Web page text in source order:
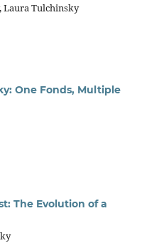
Laura Tulchinsky
One Fonds, Multiple
The Evolution of a